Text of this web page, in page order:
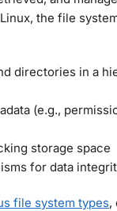
the file
directories in a
(e.g.,
storage space
for data
file system types,